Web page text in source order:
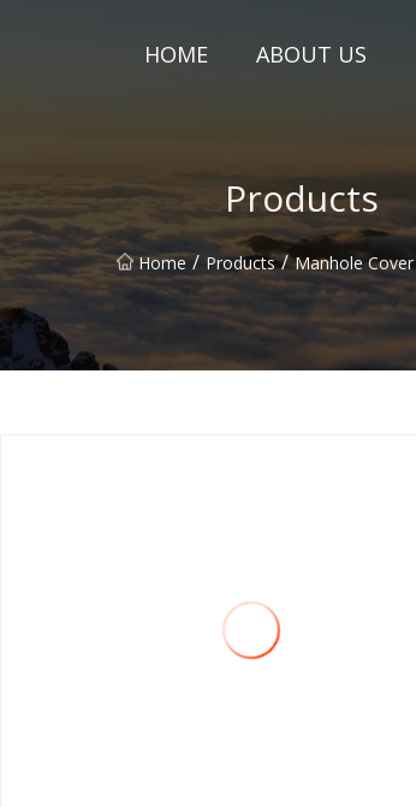
HOME ABOUT US
Products
Home / Products / Manhole Cover